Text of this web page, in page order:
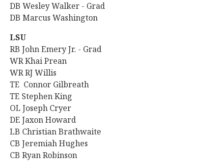
DB Wesley Walker - Grad
DB Marcus Washington
LSU
RB John Emery Jr. - Grad
WR Khai Prean
WR RJ Willis
TE Connor Gilbreath
TE Stephen King
OL Joseph Cryer
DE Jaxon Howard
LB Christian Brathwaite
CB Jeremiah Hughes
CB Ryan Robinson